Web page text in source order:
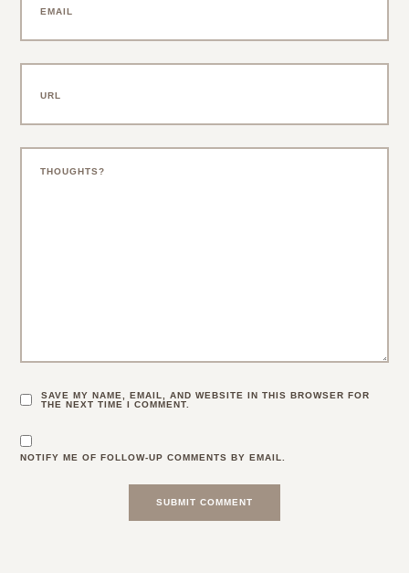
SAVE MY NAME, EMAIL, AND WEBSITE IN THIS BROWSER FOR
THE NEXT TIME I COMMENT.
NOTIFY ME OF FOLLOW-UP COMMENTS BY EMAIL.